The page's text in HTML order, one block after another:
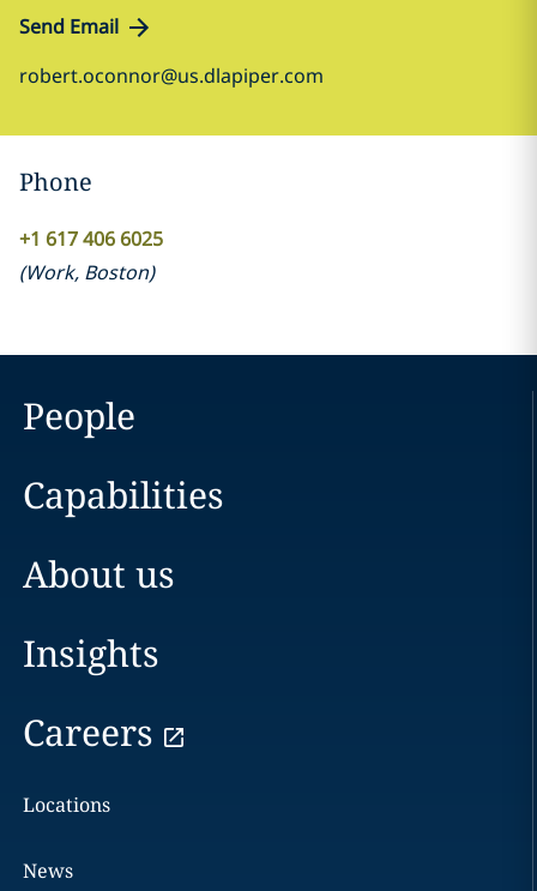
Send Email
robert.oconnor@us.dlapiper.com
Phone
+1 617 406 6025
(Work, Boston)
People
Capabilities
About us
Insights
Careers
Locations
News